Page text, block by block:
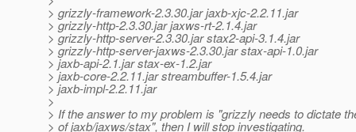
> grizzly-framework-2.3.30.jar jaxb-xjc-2.2.11.jar
> grizzly-http-2.3.30.jar jaxws-rt-2.1.4.jar
> grizzly-http-server-2.3.30.jar stax2-api-3.1.4.jar
> grizzly-http-server-jaxws-2.3.30.jar stax-api-1.0.jar
> jaxb-api-2.1.jar stax-ex-1.2.jar
> jaxb-core-2.2.11.jar streambuffer-1.5.4.jar
> jaxb-impl-2.2.11.jar
>
> If the answer to my problem is "grizzly needs to dictate
> of jaxb/jaxws/stax", then I will stop investigating.